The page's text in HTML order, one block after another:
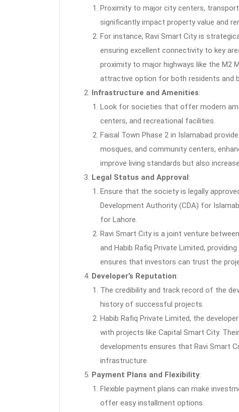
Proximity to major city centers,
significantly impact property value and
For instance, Ravi Smart City is
ensuring excellent connectivity to key
proximity to major highways like the M2
attractive option for both residents and
Infrastructure and Amenities:
Look for societies that offer modern
centers, and recreational facilities.
Faisal Town Phase 2 in Islamabad
mosques, and community centers,
improve living standards but also
Legal Status and Approval:
Ensure that the society is legally
Development Authority (CDA) for
for Lahore.
Ravi Smart City is a joint venture
and Habib Rafiq Private Limited,
ensures that investors can trust the
Developer’s Reputation:
The credibility and track record of the
history of successful projects.
Habib Rafiq Private Limited, the
with projects like Capital Smart City.
developments ensures that Ravi Smart
infrastructure.
Payment Plans and Flexibility:
Flexible payment plans can make
offer easy installment options.